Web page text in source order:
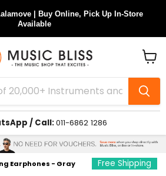
| Buy Online, Pick Up In-Store
Available
/ Call:011-6862 1286
cart
Earphones - Gray Free Shipping